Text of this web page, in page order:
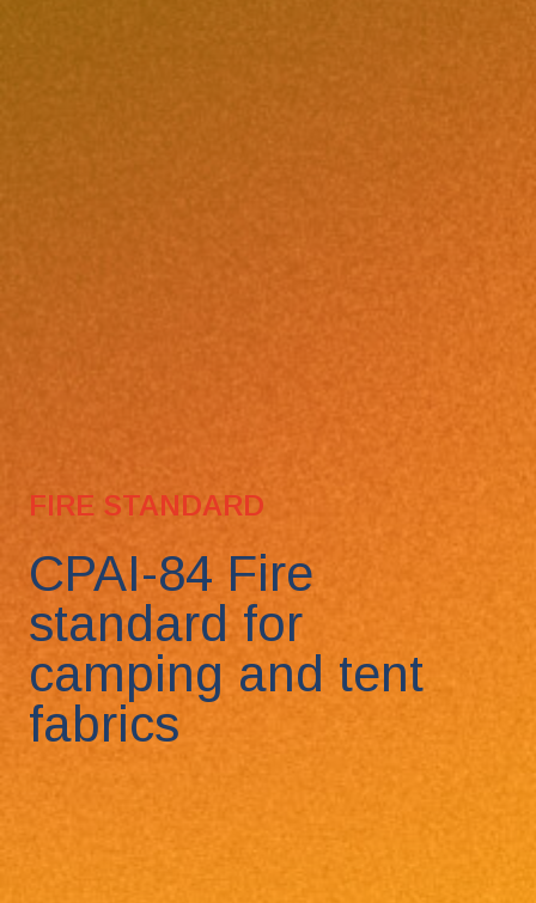
FIRE STANDARD
CPAI-84 Fire
standard for
camping and tent
fabrics